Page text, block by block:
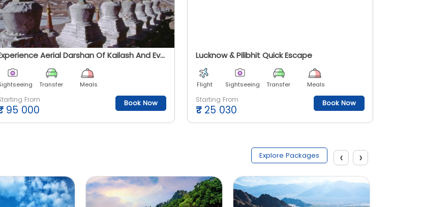
Experience Aerial Darshan Of Kailash And Everest
Transfer Meals
From
95 000
Book Now
Lucknow & Pilibhit Quick Escape
Flight Sightseeing Transfer Meals
Starting From
₹ 25 030
Book Now
Explore Packages ‹ ›